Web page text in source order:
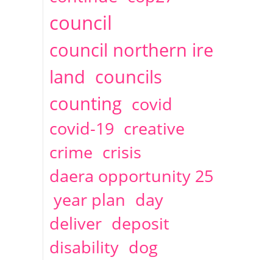
2014
April Christine Cahoon
1 articles
council
council northern ire
land councils
counting covid
covid-19 creative
crime crisis
daera opportunity 25
year plan day
deliver deposit
disability dog